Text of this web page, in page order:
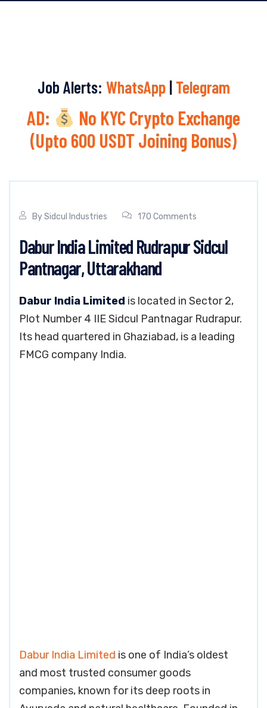
Job Alerts: WhatsApp | Telegram
AD:
No KYC Crypto Exchange
(Upto 600 USDT Joining Bonus)
BySidcul Industries 170 Comments
Dabur India Limited Rudrapur Sidcul
Pantnagar, Uttarakhand
Dabur India Limited is located in Sector 2,
Plot Number 4 IIE Sidcul Pantnagar Rudrapur.
Its head quartered in Ghaziabad, is a leading
FMCG company India.
Dabur India Limited is one of India’s oldest
and most trusted consumer goods
companies, known for its deep roots in